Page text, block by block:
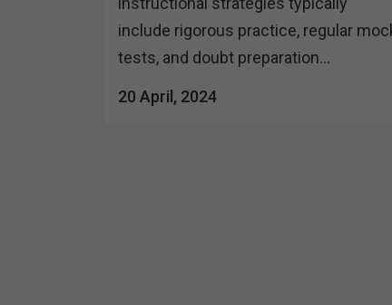
include rigorous practice, regular
tests, and doubt preparation...
20 April, 2024